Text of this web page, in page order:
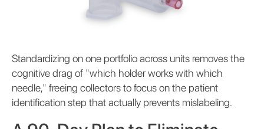
Standardizing on one portfolio across units removes the
cognitive drag of "which holder works with which
needle," freeing collectors to focus on the patient
identification step that actually prevents mislabeling.